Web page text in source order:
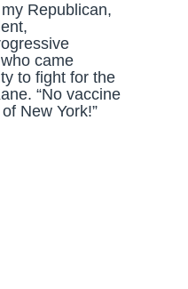
Republican,
came
to fight for the
“No vaccine
New York!”